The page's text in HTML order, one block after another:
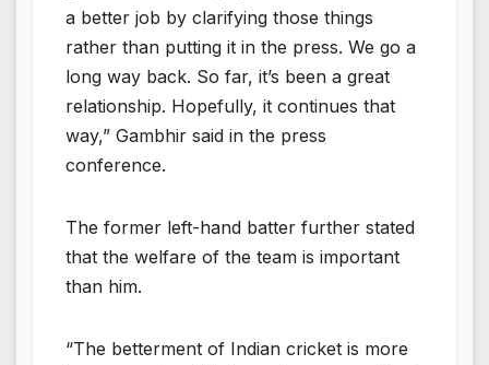
a better job by clarifying those things
rather than putting it in the press. We go a
long way back. So far, it’s been a great
relationship. Hopefully, it continues that
way,” Gambhir said in the press
conference.
The former left-hand batter further stated
that the welfare of the team is important
than him.
“The betterment of Indian cricket is more